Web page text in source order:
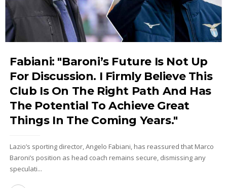
Fabiani: "Baroni’s Future Is Not Up
For Discussion. I Firmly Believe This
Club Is On The Right Path And Has
The Potential To Achieve Great
Things In The Coming Years."
Lazio’s sporting director, Angelo Fabiani, has reassured that Marco
Baroni’s position as head coach remains secure, dismissing any
speculati...